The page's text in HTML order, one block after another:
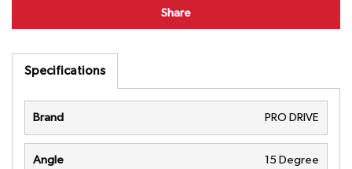
Share
Specifications
Brand PRO DRIVE
Angle 15 Degree